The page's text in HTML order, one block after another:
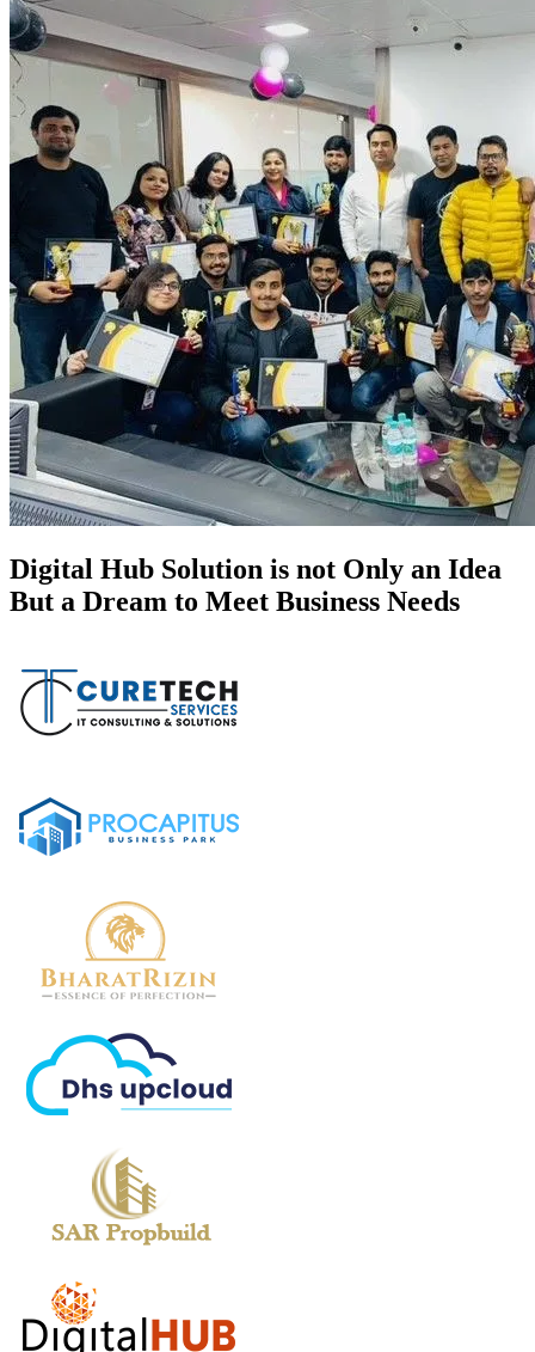
Digital Hub Solution is not Only an Idea
But a Dream to Meet Business Needs